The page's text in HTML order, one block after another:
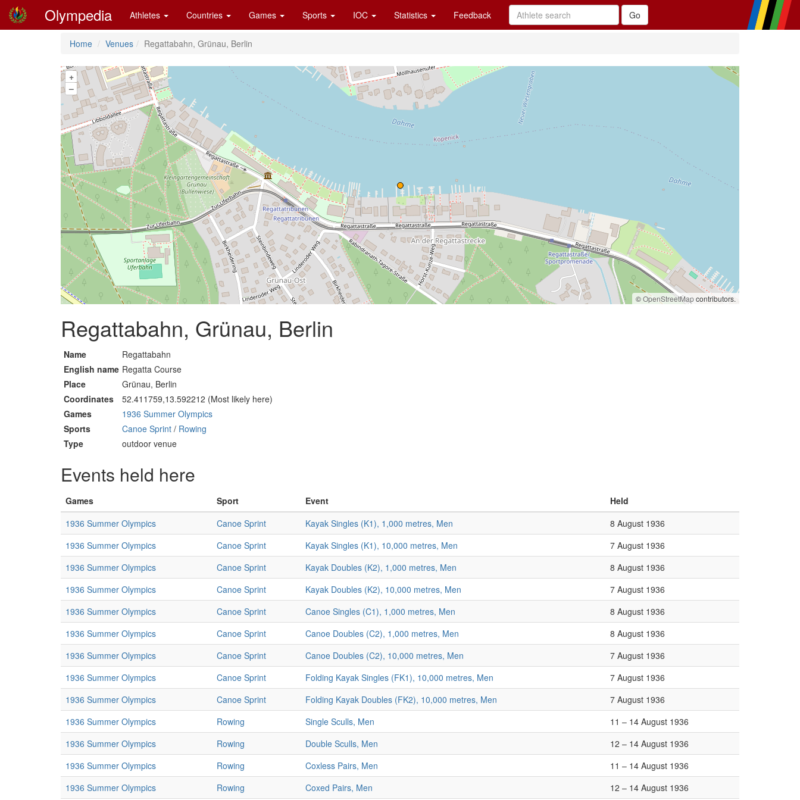
Olympedia Athletes Countries Games Sports IOC Statistics Feedback
Home Venues Regattabahn, Grünau, Berlin
+
–
©OpenStreetMapcontributors.
Regattabahn, Grünau, Berlin
Name
Regattabahn
English name Regatta Course
Place
Grünau, Berlin
Coordinates
52.411759,13.592212 (Most likely here)
Games
1936 Summer Olympics
Sports
Canoe Sprint / Rowing
Type
outdoor venue
Events held here
Games Sport Event
Held
1936 Summer Olympics
Canoe Sprint Kayak Singles (K1), 1,000 metres, Men
8 August 1936
1936 Summer Olympics
Canoe Sprint Kayak Singles (K1), 10,000 metres, Men
7 August 1936
1936 Summer Olympics
Canoe Sprint Kayak Doubles (K2), 1,000 metres, Men
8 August 1936
1936 Summer Olympics
Canoe Sprint Kayak Doubles (K2), 10,000 metres, Men
7 August 1936
1936 Summer Olympics
Canoe Sprint Canoe Singles (C1), 1,000 metres, Men
8 August 1936
1936 Summer Olympics
Canoe Sprint Canoe Doubles (C2), 1,000 metres, Men
8 August 1936
1936 Summer Olympics
Canoe Sprint Canoe Doubles (C2), 10,000 metres, Men
7 August 1936
1936 Summer Olympics
Canoe Sprint Folding Kayak Singles (FK1), 10,000 metres, Men
7 August 1936
1936 Summer Olympics
Canoe Sprint Folding Kayak Doubles (FK2), 10,000 metres, Men
7 August 1936
1936 Summer Olympics
Rowing Single Sculls, Men
11 – 14 August 1936
1936 Summer Olympics
Rowing Double Sculls, Men
12 – 14 August 1936
1936 Summer Olympics
Rowing Coxless Pairs, Men
11 – 14 August 1936
1936 Summer Olympics
Rowing Coxed Pairs, Men 12 – 14 August 1936